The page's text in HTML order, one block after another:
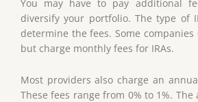
You may have to pay additional
diversify your portfolio. The type of
determine the fees. Some
but charge monthly fees for IRAs.
Most providers also charge an
These fees range from 0% to 1%. The